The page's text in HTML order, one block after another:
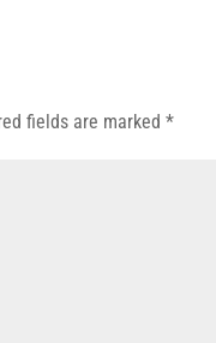
fields are marked*